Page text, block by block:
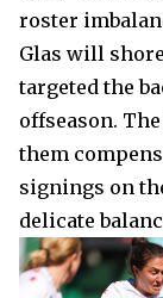
roster
Glas will
targeted the
offseason.
them
signings on
delicate